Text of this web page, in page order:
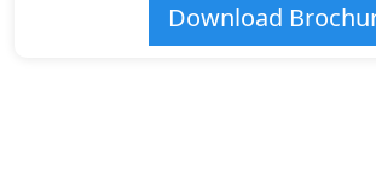
Download